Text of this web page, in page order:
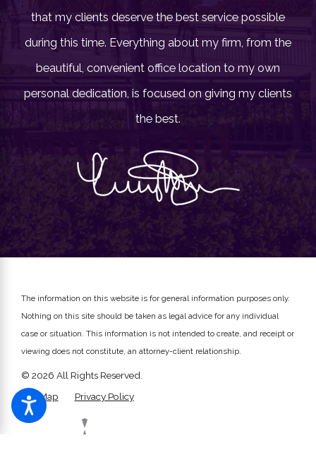
that my clients deserve the best service possible
during this time. Everything about my firm, from the
beautiful, convenient office location to my own
personal dedication, is focused on giving my clients
the best.
The information on this website is for general information purposes only.
Nothing on this site should be taken as legal advice for any individual
case or situation. This information is not intended to create, and receipt or
viewing does not constitute, an attorney-client relationship.
© 2026 All Rights Reserved.
Site Map
Privacy Policy